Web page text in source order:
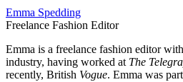
Emma Spedding
Freelance Fashion Editor
Emma is a freelance fashion editor
industry, having worked at The
recently, British Vogue. Emma was